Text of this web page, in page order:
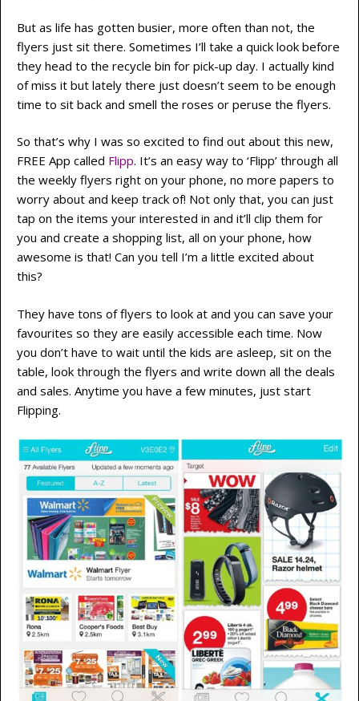
But as life has gotten busier, more often than not, the
flyers just sit there. Sometimes I’ll take a quick look before
they head to the recycle bin for pick-up day. I actually kind
of miss it but lately there just doesn’t seem to be enough
time to sit back and smell the roses or peruse the flyers.
So that’s why I was so excited to find out about this new,
FREE App called Flipp. It’s an easy way to ‘Flipp’ through all
the weekly flyers right on your phone, no more papers to
worry about and keep track of! Not only that, you can just
tap on the items your interested in and it’ll clip them for
you and create a shopping list, all on your phone, how
awesome is that! Can you tell I’m a little excited about
this?
They have tons of flyers to look at and you can save your
favourites so they are easily accessible each time. Now
you don’t have to wait until the kids are asleep, sit on the
table, look through the flyers and write down all the deals
and sales. Anytime you have a few minutes, just start
Flipping.